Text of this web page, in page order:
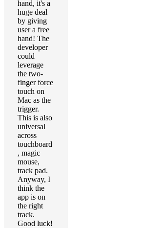
hand, it's a
huge deal
by giving
user a free
hand! The
developer
could
leverage
the two-
finger force
touch on
Mac as the
trigger.
This is also
universal
across
touchboard
, magic
mouse,
track pad.
Anyway, I
think the
app is on
the right
track.
Good luck!